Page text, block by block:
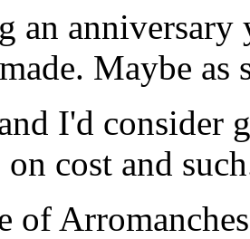
an anniversary
Maybe as
I'd consider
cost and
of